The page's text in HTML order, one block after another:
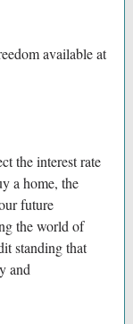
available at
the interest rate
a home, the
future
the world of
standing that
and